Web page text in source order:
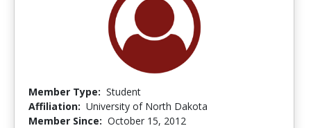
Member Type: Student
Affiliation: University of North Dakota
Member Since: October 15, 2012